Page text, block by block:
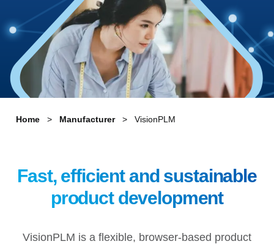
Home Manufacturer VisionPLM
Fast, efficient and sustainable
product development
VisionPLM is a flexible, browser-based product